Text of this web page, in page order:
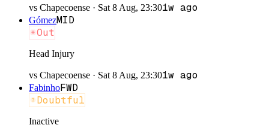
vs Chapecoense · Sat 8 Aug, 23:301w ago
GómezMID
Out
Head Injury
vs Chapecoense · Sat 8 Aug, 23:301w ago
FabinhoFWD
Doubtful
Inactive